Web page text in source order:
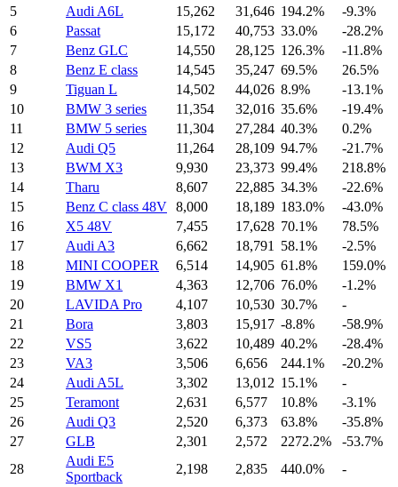
5
Audi A6L 15,262 31,646 194.2%
-9.3%
6
Passat 15,172 40,753 33.0%
-28.2%
7
Benz GLC 14,550 28,125 126.3%
-11.8%
8
Benz E class 14,545 35,247 69.5%
26.5%
9
Tiguan L 14,502 44,026 8.9%
-13.1%
10
BMW 3 series 11,354 32,016 35.6%
-19.4%
11
BMW 5 series 11,304 27,284 40.3%
0.2%
12
Audi Q5 11,264 28,109 94.7%
-21.7%
13
BWM X3 9,930 23,373 99.4%
218.8%
14
Tharu 8,607 22,885 34.3%
-22.6%
15
Benz C class 48V 8,000 18,189 183.0%
-43.0%
16
X5 48V 7,455 17,628 70.1%
78.5%
17
Audi A3 6,662 18,791 58.1%
-2.5%
18
MINI COOPER 6,514 14,905 61.8%
159.0%
19
BMW X1 4,363 12,706 76.0%
-1.2%
20
LAVIDA Pro 4,107 10,530 30.7%
-
21
Bora 3,803 15,917 -8.8%
-58.9%
22
VS5 3,622 10,489 40.2%
-28.4%
23
VA3 3,506 6,656 244.1%
-20.2%
24
Audi A5L 3,302 13,012 15.1%
-
25
Teramont 2,631 6,577 10.8%
-3.1%
26
Audi Q3 2,520 6,373 63.8%
-35.8%
27
GLB 2,301 2,572 2272.2%
-53.7%
28
Audi E5
Sportback
2,198 2,835 440.0%
-